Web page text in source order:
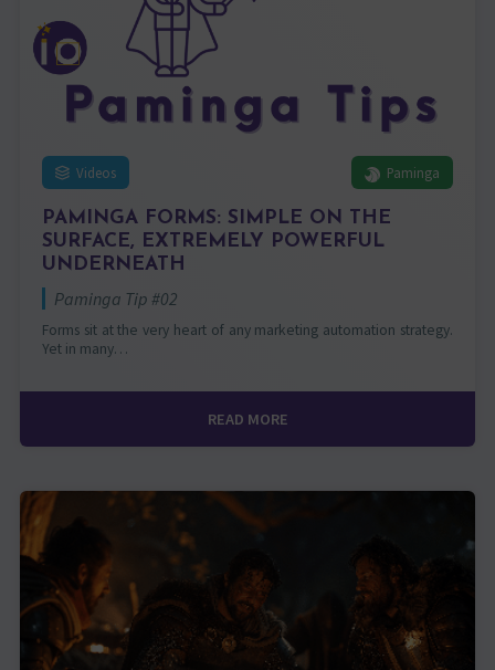
Videos Paminga
PAMINGA FORMS: SIMPLE ON THE
SURFACE, EXTREMELY POWERFUL
UNDERNEATH
Paminga Tip #02
Forms sit at the very heart of any marketing automation strategy.
Yet in many…
READ MORE